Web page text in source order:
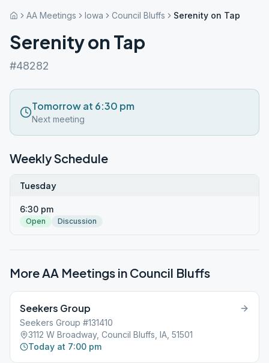
AA Meetings Iowa Council Bluffs Serenity on Tap
Serenity on Tap
#48282
Tomorrow at 6:30 pm
Next meeting
Weekly Schedule
Tuesday
6:30 pm
Open Discussion
More AA Meetings in Council Bluffs
Seekers Group
Seekers Group #131410
3112 W Broadway, Council Bluffs, IA, 51501
Today at 7:00 pm